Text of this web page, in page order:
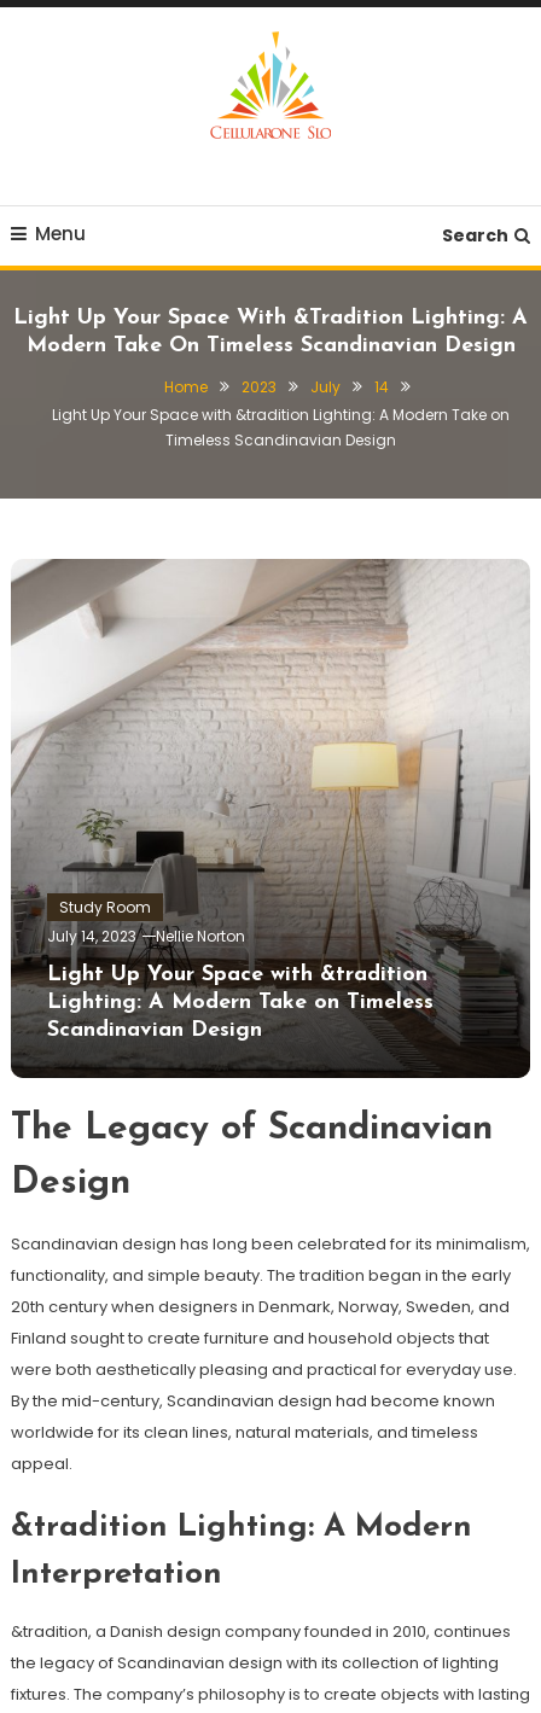
Skip
Menu Search
Light Up Your Space With &tradition Lighting: A
Modern Take On Timeless Scandinavian Design
Home 2023 July
14
Light Up Your Space with &tradition Lighting: A Modern Take on
Timeless Scandinavian Design
Study Room
July 14, 2023
Nellie Norton
Light Up Your Space with &tradition
Lighting: A Modern Take on Timeless
Scandinavian Design
The Legacy of Scandinavian
Design
Scandinavian design has long been celebrated for its minimalism,
functionality, and simple beauty. The tradition began in the early
20th century when designers in Denmark, Norway, Sweden, and
Finland sought to create furniture and household objects that
were both aesthetically pleasing and practical for everyday use.
By the mid-century, Scandinavian design had become known
worldwide for its clean lines, natural materials, and timeless
appeal.
&tradition Lighting: A Modern
Interpretation
&tradition, a Danish design company founded in 2010, continues
the legacy of Scandinavian design with its collection of lighting
fixtures. The company’s philosophy is to create objects with lasting